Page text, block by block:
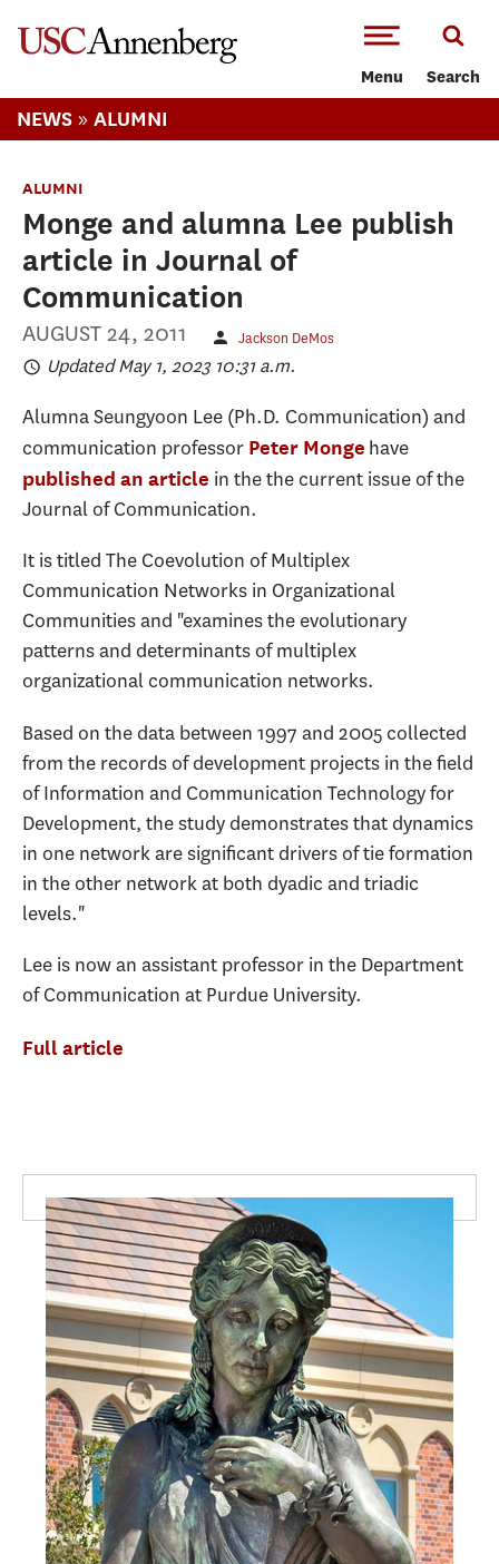
Menu Search
NEWS » ALUMNI
ALUMNI
Monge and alumna Lee publish
article in Journal of
Communication
AUGUST 24, 2011 Jackson DeMos
Updated May 1, 2023 10:31 a.m.
Alumna Seungyoon Lee (Ph.D. Communication) and
communication professor Peter Monge have
published an article in the the current issue of the
Journal of Communication.
It is titled The Coevolution of Multiplex
Communication Networks in Organizational
Communities and "examines the evolutionary
patterns and determinants of multiplex
organizational communication networks.
Based on the data between 1997 and 2005 collected
from the records of development projects in the field
of Information and Communication Technology for
Development, the study demonstrates that dynamics
in one network are significant drivers of tie formation
in the other network at both dyadic and triadic
levels."
Lee is now an assistant professor in the Department
of Communication at Purdue University.
Full article